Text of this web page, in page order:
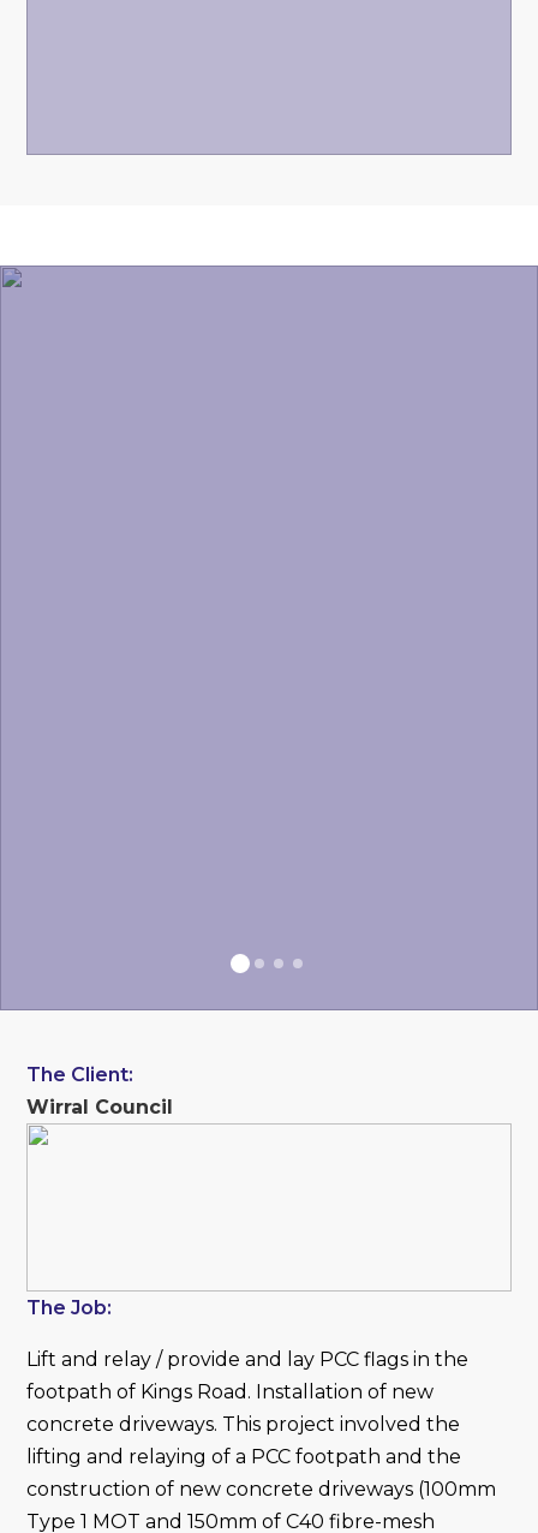
The Client:
Wirral Council
The Job:
Lift and relay / provide and lay PCC flags in the
footpath of Kings Road. Installation of new
concrete driveways. This project involved the
lifting and relaying of a PCC footpath and the
construction of new concrete driveways (100mm
Type 1 MOT and 150mm of C40 fibre-mesh